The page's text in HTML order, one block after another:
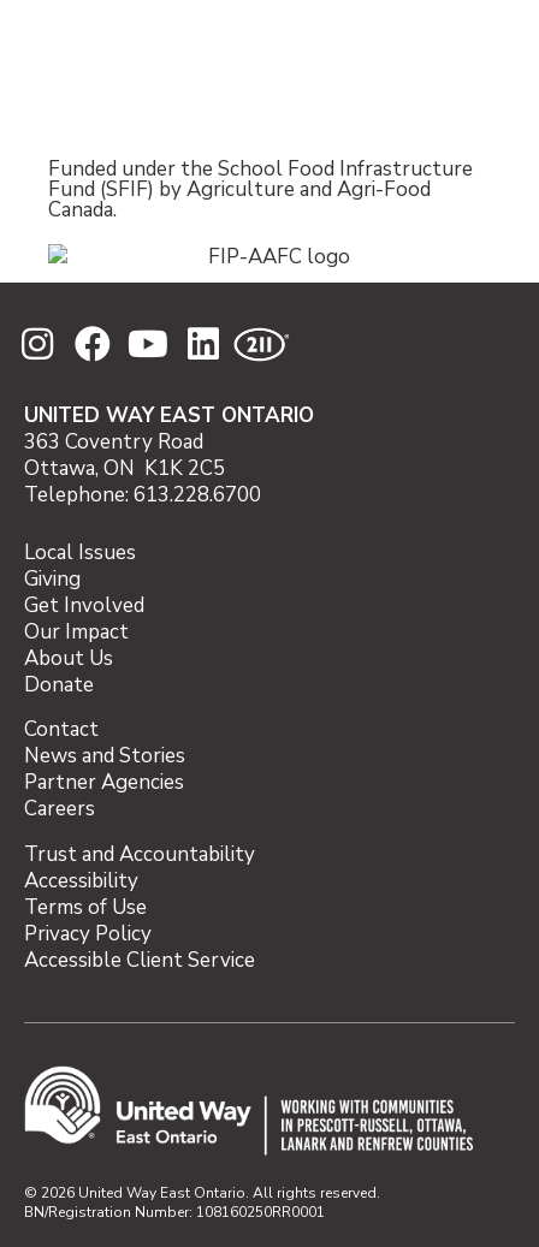
Funded under the School Food Infrastructure
Fund (SFIF) by Agriculture and Agri-Food
Canada.
UNITED WAY EAST ONTARIO
363 Coventry Road
Ottawa, ON K1K 2C5
Telephone: 613.228.6700
Local Issues
Giving
Get Involved
Our Impact
About Us
Donate
Contact
News and Stories
Partner Agencies
Careers
Trust and Accountability
Accessibility
Terms of Use
Privacy Policy
Accessible Client Service
© 2026 United Way East Ontario. All rights reserved.
BN/Registration Number: 108160250RR0001